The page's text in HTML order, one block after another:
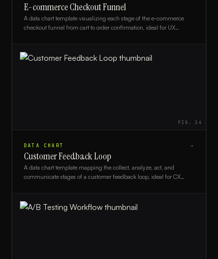
E-commerce Checkout Funnel
A data chart template visualizing each stage of the e-commerce
checkout funnel from cart to order confirmation, ideal for UX
FIG.14
DATA CHART →
Customer Feedback Loop
A data chart template mapping the collect, analyze, act, and
communicate stages of a customer feedback loop, ideal for CX